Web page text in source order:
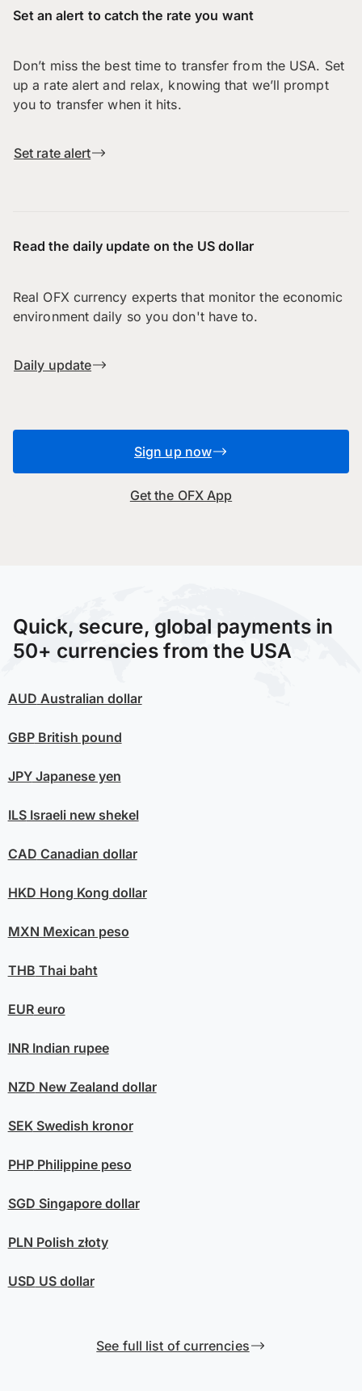
Set an alert to catch the rate you want
Don’t miss the best time to transfer from the USA. Set
up a rate alert and relax, knowing that we’ll prompt
you to transfer when it hits.
Set rate alert
Read the daily update on the US dollar
Real OFX currency experts that monitor the economic
environment daily so you don't have to.
Daily update
Sign up now
Get the OFX App
Quick, secure, global payments in
50+ currencies from the USA
AUD Australian dollar
GBPBritish pound
JPYJapanese yen
ILSIsraeli new shekel
CAD Canadian dollar
HKD Hong Kong dollar
MXN Mexican peso
THB Thai baht
EUReuro
INRIndian rupee
NZD New Zealand dollar
SEKSwedish kronor
PHPPhilippine peso
SGD Singapore dollar
PLN Polish złoty
USD US dollar
See full list of currencies